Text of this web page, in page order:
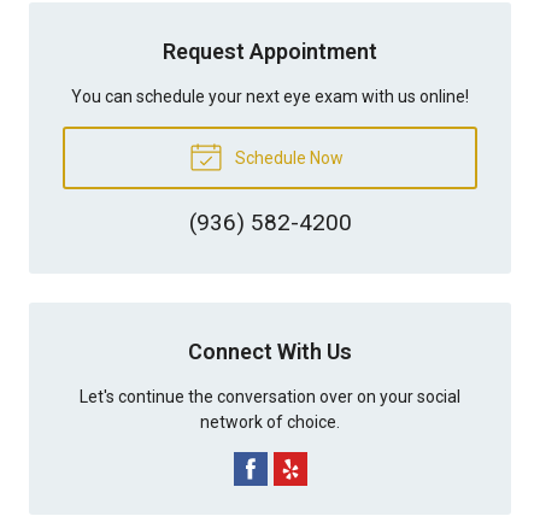
Request Appointment
You can schedule your next eye exam with us online!
Schedule Now
(936) 582-4200
Connect With Us
Let's continue the conversation over on your social
network of choice.